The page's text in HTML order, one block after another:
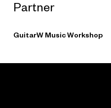
Partner
GuitarW Music Workshop